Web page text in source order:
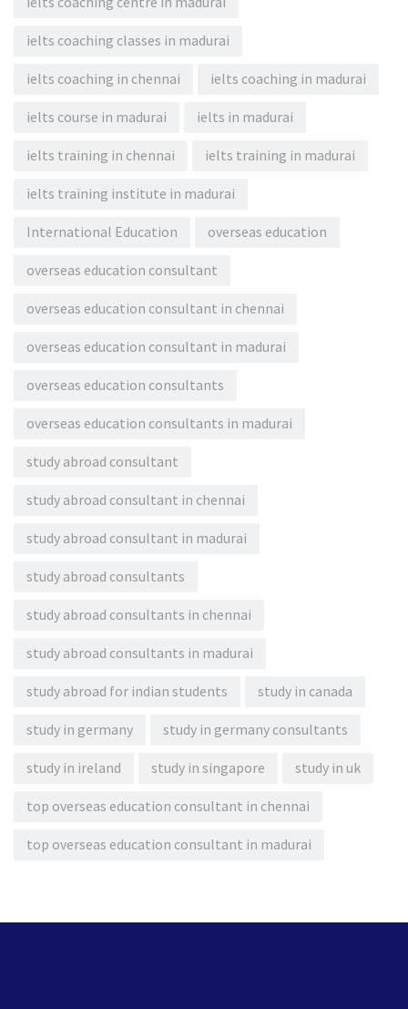
ielts coaching classes in madurai
ielts coaching in chennai ielts coaching in madurai
ielts course in madurai ielts in madurai
ielts training in chennai ielts training in madurai
ielts training institute in madurai
International Education overseas education
overseas education consultant
overseas education consultant in chennai
overseas education consultant in madurai
overseas education consultants
overseas education consultants in madurai
study abroad consultant
study abroad consultant in chennai
study abroad consultant in madurai
study abroad consultants
study abroad consultants in chennai
study abroad consultants in madurai
study abroad for indian students study in canada
study in germany study in germany consultants
study in ireland study in singapore study in uk
top overseas education consultant in chennai
top overseas education consultant in madurai